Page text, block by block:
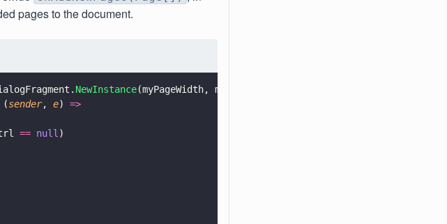
pages to the document.
NewInstance(myPageWidth, myPageHeight);
(sender, e) =>
== null )